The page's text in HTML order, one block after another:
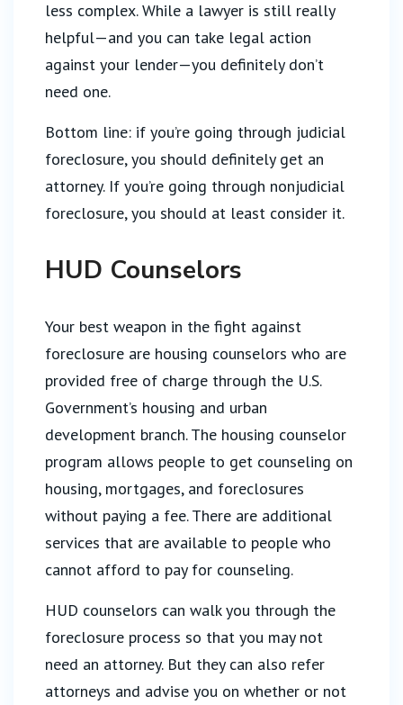
less complex. While a lawyer is still really
helpful—and you can take legal action
against your lender—you definitely don’t
need one.
Bottom line: if you’re going through judicial
foreclosure, you should definitely get an
attorney. If you’re going through nonjudicial
foreclosure, you should at least consider it.
HUD Counselors
Your best weapon in the fight against
foreclosure are housing counselors who are
provided free of charge through the U.S.
Government’s housing and urban
development branch. The housing counselor
program allows people to get counseling on
housing, mortgages, and foreclosures
without paying a fee. There are additional
services that are available to people who
cannot afford to pay for counseling.
HUD counselors can walk you through the
foreclosure process so that you may not
need an attorney. But they can also refer
attorneys and advise you on whether or not